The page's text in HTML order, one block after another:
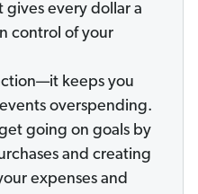
every dollar a
control of your
keeps you
overspending.
going on goals by
and creating
expenses and